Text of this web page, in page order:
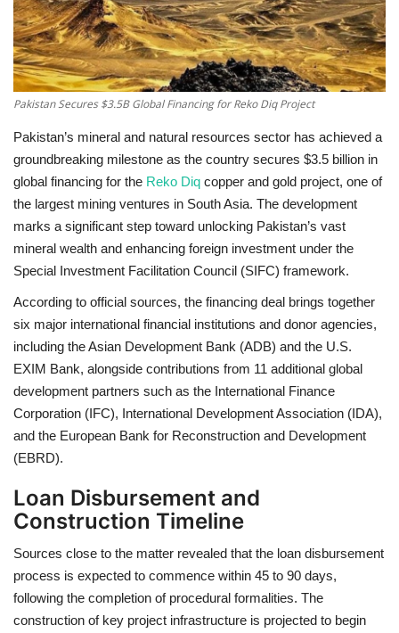
Entertainment
Life style
Others
Pakistan Secures $3.5B Global Financing for Reko Diq Project
Pakistan’s mineral and natural resources sector has achieved a
groundbreaking milestone as the country secures $3.5 billion in
global financing for the Reko Diq copper and gold project, one of
the largest mining ventures in South Asia. The development
marks a significant step toward unlocking Pakistan’s vast
mineral wealth and enhancing foreign investment under the
Special Investment Facilitation Council (SIFC) framework.
According to official sources, the financing deal brings together
six major international financial institutions and donor agencies,
including the Asian Development Bank (ADB) and the U.S.
EXIM Bank, alongside contributions from 11 additional global
development partners such as the International Finance
Corporation (IFC), International Development Association (IDA),
and the European Bank for Reconstruction and Development
(EBRD).
Loan Disbursement and
Construction Timeline
Sources close to the matter revealed that the loan disbursement
process is expected to commence within 45 to 90 days,
following the completion of procedural formalities. The
construction of key project infrastructure is projected to begin